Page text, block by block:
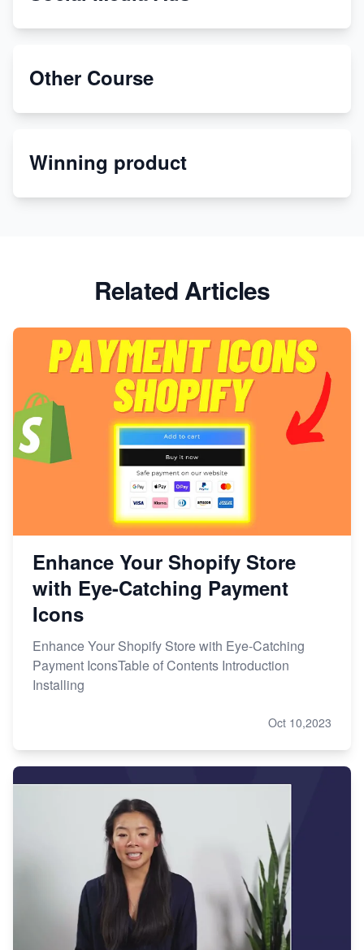
Etsy
Discover Unique Branding Options for Custom
Other Course
Winning product
Related Articles
Enhance Your Shopify Store
with Eye-Catching Payment
Icons
Enhance Your Shopify Store with Eye-Catching
Payment IconsTable of Contents Introduction
Installing
Oct 10,2023